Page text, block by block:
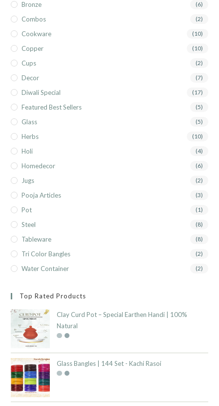
Bronze (6)
Combos (2)
Cookware (10)
Copper (10)
Cups (2)
Decor (7)
Diwali Special (17)
Featured Best Sellers (5)
Glass (5)
Herbs (10)
Holi (4)
Homedecor (6)
Jugs (2)
Pooja Articles (3)
Pot (1)
Steel (8)
Tableware (8)
Tri Color Bangles (2)
Water Container (2)
Top Rated Products
Clay Curd Pot – Special Earthen Handi | 100%
Natural
Glass Bangles | 144 Set - Kachi Rasoi